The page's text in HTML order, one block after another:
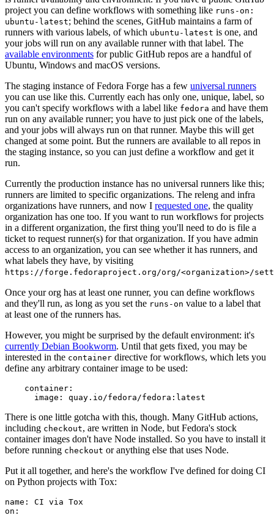
project you can define workflows with something like runs-on:
ubuntu-latest; behind the scenes, GitHub maintains a farm of
runners with various labels, of which ubuntu-latest is one, and
your jobs will run on any available runner with that label. The
available environments for public GitHub repos are a handful of
Ubuntu, Windows and macOS versions.
The staging instance of Fedora Forge has a few universal runners
you can use like this. Currently each has only one, unique, label, so
you can't specify workflows with a label like fedora and have them
run on any available runner; you have to just pick one of the labels,
and your jobs will always run on that runner. Maybe this will get
changed at some point. But the runners are available to all repos in
the staging instance, so you can just define a workflow and get it
run.
Currently the production instance has no universal runners like this;
runners are limited to specific organizations. The releng and infra
organizations have runners, and now I requested one, the quality
organization has one too. If you want to run workflows for projects
in a different organization, the first thing you'll need to do is file a
ticket to request runner(s) for that organization. If you have admin
access to an organization, you can see whether it has runners, and
what labels they have, by visiting
https://forge.fedoraproject.org/org/<organization>/
Once your org has at least one runner, you can define workflows
and they'll run, as long as you set the runs-on value to a label that
at least one of the runners has.
However, you might be surprised by the default environment: it's
currently Debian Bookworm. Until that gets fixed, you may be
interested in the container directive for workflows, which lets you
define any arbitrary container image to be used:
container :
image : quay.io/fedora/fedora:latest
There is one little gotcha with this, though. Many GitHub actions,
including checkout, are written in Node, but Fedora's stock
container images don't have Node installed. So you have to install it
before running checkout or anything else that uses Node.
Put it all together, and here's the workflow I've defined for doing CI
on Python projects with Tox:
name :
CI via Tox
on :